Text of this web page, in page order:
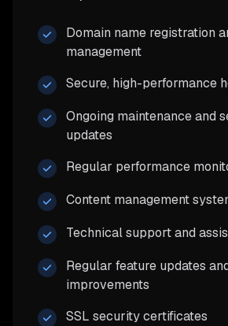
Domain name registration
management
Secure, high-performance
Ongoing maintenance and
updates
Regular performance
Content management
Technical support and
Regular feature updates
improvements
SSL security certificates